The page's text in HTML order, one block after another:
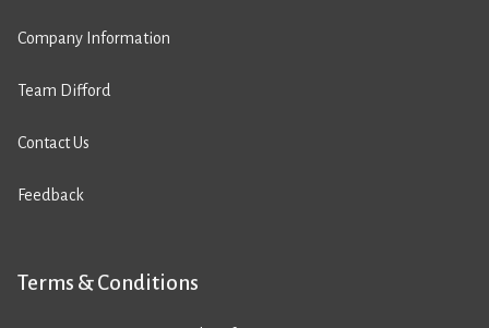
Company Information
Team Difford
Contact Us
Feedback
Terms & Conditions